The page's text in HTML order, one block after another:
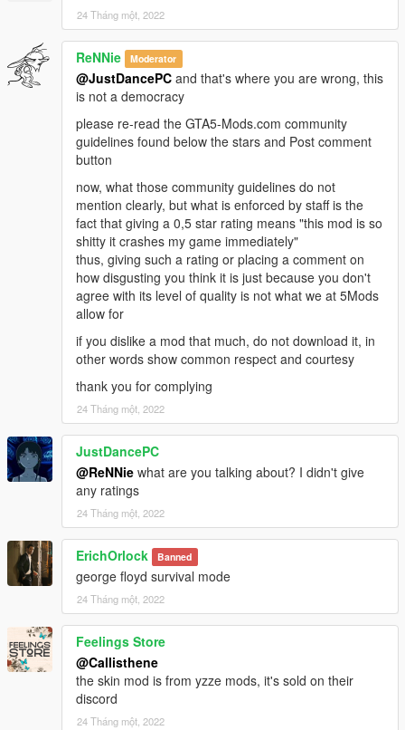
24 Tháng một, 2022
ReNNie Moderator
@JustDancePC and that's where you are wrong, this
is not a democracy
please re-read the GTA5-Mods.com community
guidelines found below the stars and Post comment
button
now, what those community guidelines do not
mention clearly, but what is enforced by staff is the
fact that giving a 0,5 star rating means "this mod is so
shitty it crashes my game immediately"
thus, giving such a rating or placing a comment on
how disgusting you think it is just because you don't
agree with its level of quality is not what we at 5Mods
allow for
if you dislike a mod that much, do not download it, in
other words show common respect and courtesy
thank you for complying
24 Tháng một, 2022
JustDancePC
@ReNNie what are you talking about? I didn't give
any ratings
24 Tháng một, 2022
ErichOrlock Banned
george floyd survival mode
24 Tháng một, 2022
Feelings Store
@Callisthene
the skin mod is from yzze mods, it's sold on their
discord
24 Tháng một, 2022